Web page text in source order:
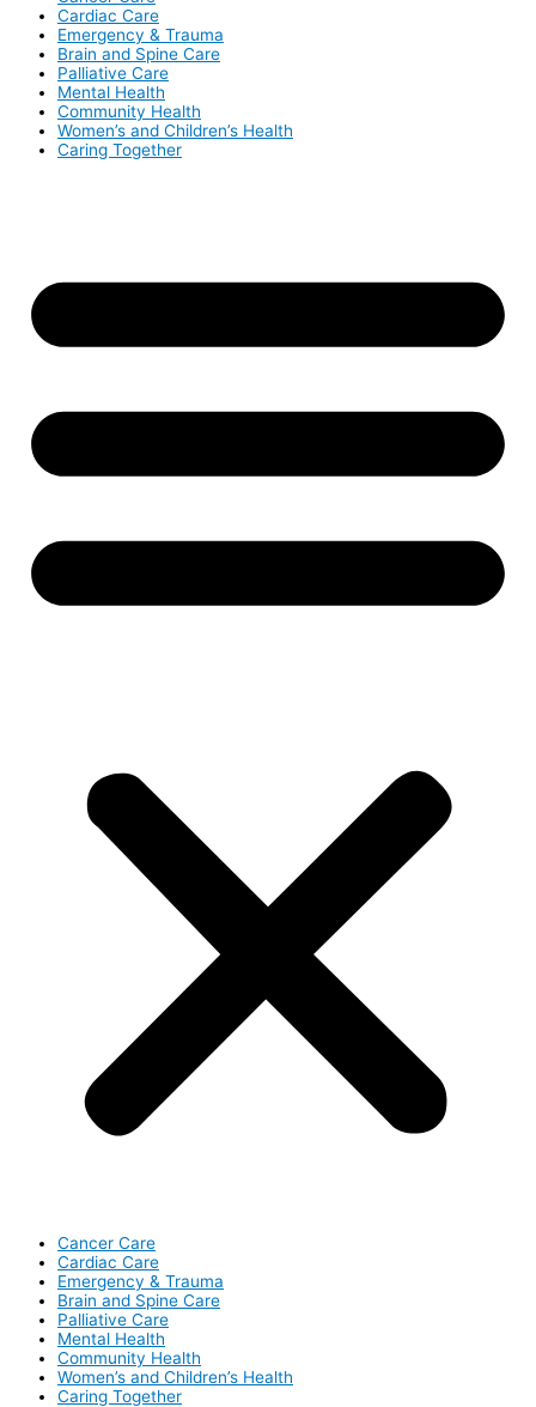
Cardiac Care
Emergency & Trauma
Brain and Spine Care
Palliative Care
Mental Health
Community Health
Women’s and Children’s Health
Caring Together
Cancer Care
Cardiac Care
Emergency & Trauma
Brain and Spine Care
Palliative Care
Mental Health
Community Health
Women’s and Children’s Health
Caring Together